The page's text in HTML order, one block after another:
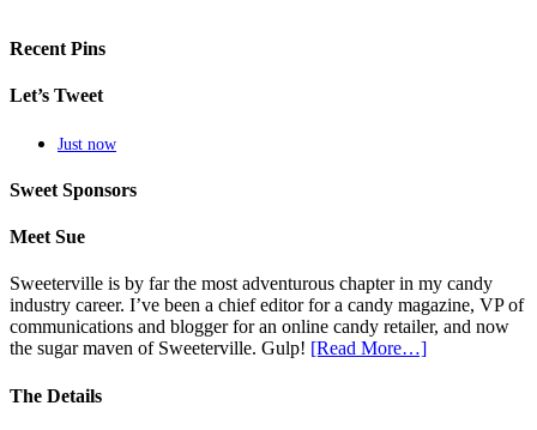
Recent Pins
Let’s Tweet
Just now
Sweet Sponsors
Meet Sue
Sweeterville is by far the most adventurous chapter in my candy
industry career. I’ve been a chief editor for a candy magazine, VP of
communications and blogger for an online candy retailer, and now
the sugar maven of Sweeterville. Gulp! [Read More…]
The Details